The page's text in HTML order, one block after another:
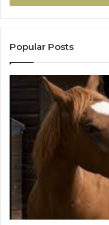
Popular Posts